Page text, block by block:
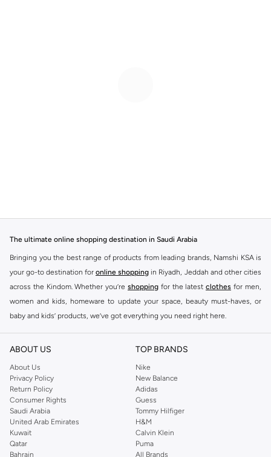
The ultimate online shopping destination in Saudi Arabia
Bringing you the best range of products from leading brands, Namshi KSA is
your go-to destination for online shopping in Riyadh, Jeddah and other cities
across the Kindom. Whether you’re shopping for the latest clothes for men,
women and kids, homeware to update your space, beauty must-haves, or
baby and kids’ products, we’ve got everything you need right here.
Find the best brands in Saudi Arabia
At Namshi KSA, you’ll find a huge range of leading brands, from fashion to
home. We’ve got clothing, shoes, accessories and more from top brands
includingDeFacto Pierre Cardin ,Tommy Hilfiger
JOCKEY
Lee Cooper Beverly Hills Polo Club
Calvin Klein, DKNY, and plenty of others.
You’ll also find clothing for adults and kids at Namshi KSA from brands such
asReserved , along with kids’ brands such as
ABOUT US
About Us
Privacy Policy
Return Policy
Consumer Rights
Saudi Arabia
United Arab Emirates
Kuwait
Qatar
Bahrain
TOP BRANDS
Nike
New Balance
Adidas
Guess
Tommy Hilfiger
H&M
Calvin Klein
Puma
All Brands